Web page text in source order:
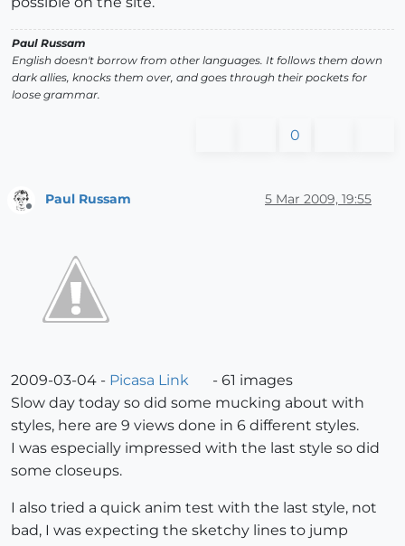
Paul Russam
English doesn't borrow from other languages. It follows them down
dark allies, knocks them over, and goes through their pockets for
loose grammar.
0
Paul Russam 5 Mar 2009, 19:55
2009-03-04 - Picasa Link
- 61 images
Slow day today so did some mucking about with
styles, here are 9 views done in 6 different styles.
I was especially impressed with the last style so did
some closeups.
I also tried a quick anim test with the last style, not
bad, I was expecting the sketchy lines to jump